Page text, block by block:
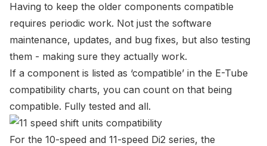
Having to keep the older components compatible
requires periodic work. Not just the software
maintenance, updates, and bug fixes, but also testing
them - making sure they actually work.
If a component is listed as ‘compatible’ in the E-Tube
compatibility charts, you can count on that being
compatible. Fully tested and all.
For the 10-speed and 11-speed Di2 series, the